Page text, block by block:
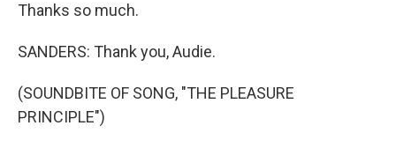
Thanks so much.
SANDERS: Thank you, Audie.
(SOUNDBITE OF SONG, "THE PLEASURE
PRINCIPLE")